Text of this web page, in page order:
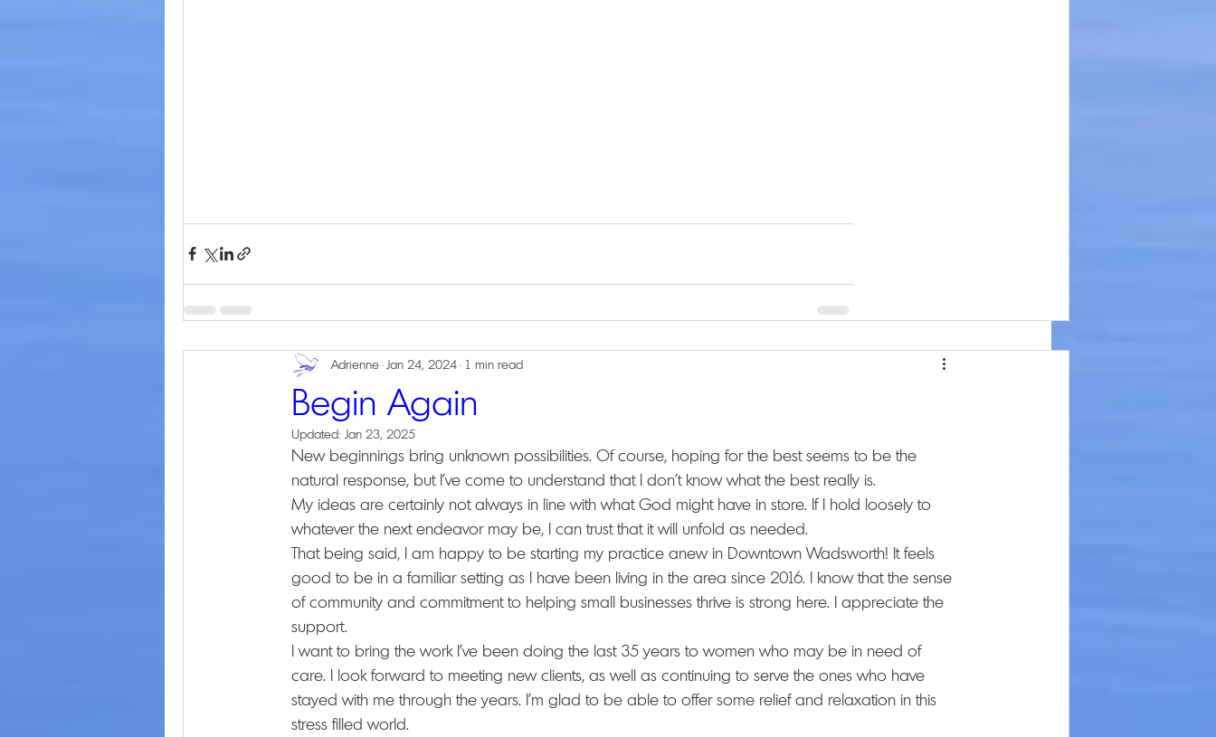
Begin Again
Adrienne Jan 24, 2024 1 min read
Updated: Jan 23, 2025
New beginnings bring unknown possibilities. Of course, hoping for the best seems to be the
natural response, but I've come to understand that I don't know what the best really is.
My ideas are certainly not always in line with what God might have in store. If I hold loosely to
whatever the next endeavor may be, I can trust that it will unfold as needed.
That being said, I am happy to be starting my practice anew in Downtown Wadsworth! It feels
good to be in a familiar setting as I have been living in the area since 2016. I know that the sense
of community and commitment to helping small businesses thrive is strong here. I appreciate the
support.
I want to bring the work I've been doing the last 35 years to women who may be in need of
care. I look forward to meeting new clients, as well as continuing to serve the ones who have
stayed with me through the years. I'm glad to be able to offer some relief and relaxation in this
stress filled world.